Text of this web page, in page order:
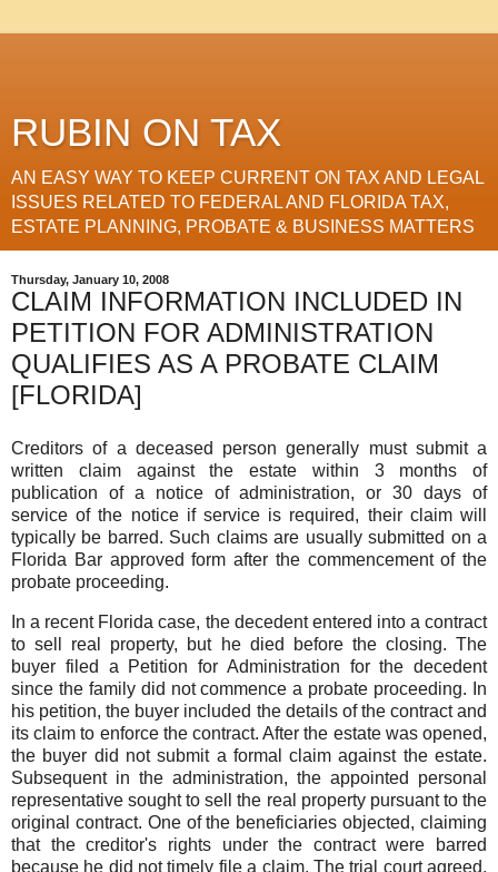
RUBIN ON TAX
AN EASY WAY TO KEEP CURRENT ON TAX AND LEGAL
ISSUES RELATED TO FEDERAL AND FLORIDA TAX,
ESTATE PLANNING, PROBATE & BUSINESS MATTERS
Thursday, January 10, 2008
CLAIM INFORMATION INCLUDED IN
PETITION FOR ADMINISTRATION
QUALIFIES AS A PROBATE CLAIM
[FLORIDA]
Creditors of a deceased person generally must submit a
written claim against the estate within 3 months of
publication of a notice of administration, or 30 days of
service of the notice if service is required, their claim will
typically be barred. Such claims are usually submitted on a
Florida Bar approved form after the commencement of the
probate proceeding.
In a recent Florida case, the decedent entered into a contract
to sell real property, but he died before the closing. The
buyer filed a Petition for Administration for the decedent
since the family did not commence a probate proceeding. In
his petition, the buyer included the details of the contract and
its claim to enforce the contract. After the estate was opened,
the buyer did not submit a formal claim against the estate.
Subsequent in the administration, the appointed personal
representative sought to sell the real property pursuant to the
original contract. One of the beneficiaries objected, claiming
that the creditor's rights under the contract were barred
because he did not timely file a claim. The trial court agreed,